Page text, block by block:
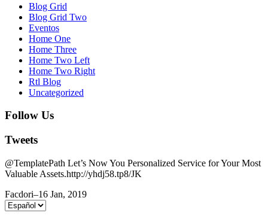
Blog Grid
Blog Grid Two
Eventos
Home One
Home Three
Home Two Left
Home Two Right
Rtl Blog
Uncategorized
Follow Us
Tweets
@TemplatePath Let’s Now You Personalized Service for Your Most
Valuable Assets.http://yhdj58.tp8/JK
Facdori–16 Jan, 2019
Elegir